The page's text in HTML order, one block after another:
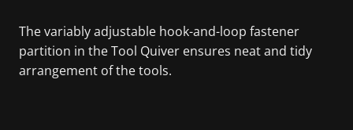
The variably adjustable hook-and-loop fastener
partition in the Tool Quiver ensures neat and tidy
arrangement of the tools.